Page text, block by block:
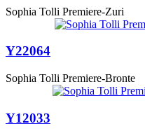
Sophia Tolli Premiere-Zuri
Y22064
Sophia Tolli Premiere-Bronte
Y12033